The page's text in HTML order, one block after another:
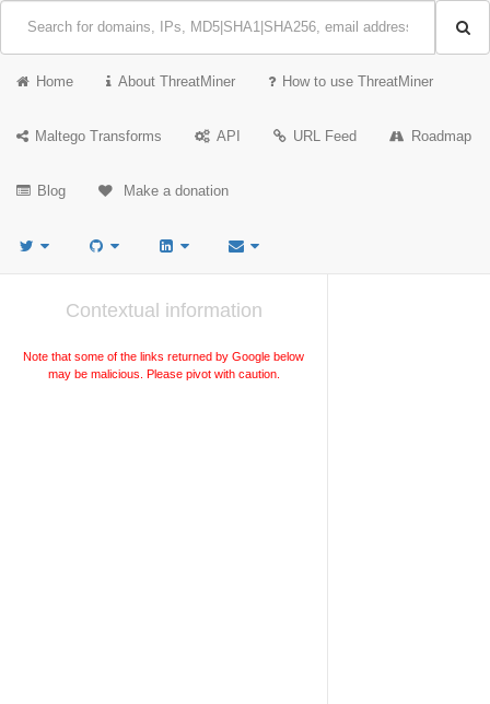
Home About ThreatMiner How to use ThreatMiner
Maltego Transforms API URL Feed Roadmap
Blog Make a donation
Contextual information
Note that some of the links returned by Google below
may be malicious. Please pivot with caution.